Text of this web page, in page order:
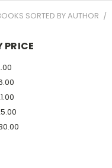
SORTED BY AUTHOR
PRICE